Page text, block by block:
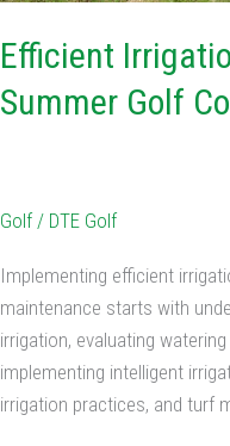
Efficient
Summer Golf
Golf/ DTE Golf
Implementing efficient
maintenance starts with
irrigation, evaluating
implementing intelligent
irrigation practices, and turf